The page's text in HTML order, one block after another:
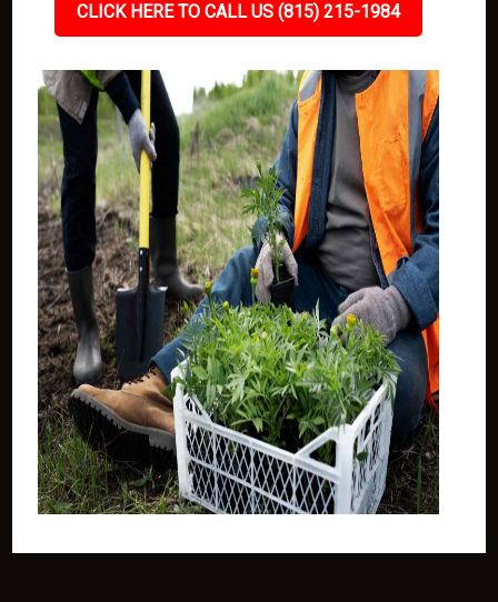
CLICK HERE TO CALL US (815) 215-1984